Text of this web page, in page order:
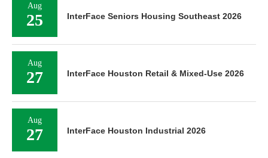
Aug
25 InterFace Seniors Housing Southeast 2026
Aug
27 InterFace Houston Retail & Mixed-Use 2026
Aug
27 InterFace Houston Industrial 2026